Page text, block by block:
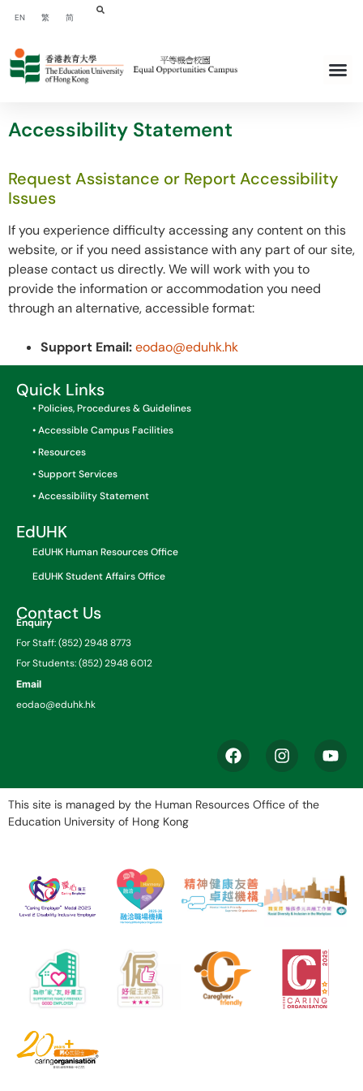
EN 繁 简
Accessibility Statement
Request Assistance or Report Accessibility
Issues
If you experience difficulty accessing any content on this
website, or if you need assistance with any part of our site,
please contact us directly. We will work with you to
provide the information or accommodation you need
through an alternative, accessible format:
Support Email:eodao@eduhk.hk
Quick Links
• Policies, Procedures & Guidelines
• Accessible Campus Facilities
• Resources
• Support Services
• Accessibility Statement
EdUHK
EdUHK Human Resources Office
EdUHK Student Affairs Office
Contact Us
Enquiry
For Staff: (852) 2948 8773
For Students: (852) 2948 6012
Email
eodao@eduhk.hk
This site is managed by the Human Resources Office of the
Education University of Hong Kong